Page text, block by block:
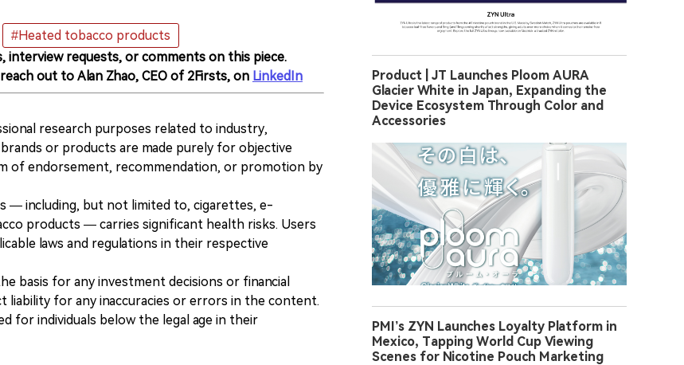
#Heated tobacco products
interview requests, or comments on this piece.
out to Alan Zhao, CEO of 2Firsts, on LinkedIn
research purposes related to industry,
or products are made purely for objective
of endorsement, recommendation, or promotion by
— including, but not limited to, cigarettes, e-
products — carries significant health risks. Users
laws and regulations in their respective
basis for any investment decisions or financial
liability for any inaccuracies or errors in the content.
for individuals below the legal age in their
Product | JT Launches Ploom AURA
Glacier White in Japan, Expanding the
Device Ecosystem Through Color and
Accessories
PMI’s ZYN Launches Loyalty Platform in
Mexico, Tapping World Cup Viewing
Scenes for Nicotine Pouch Marketing